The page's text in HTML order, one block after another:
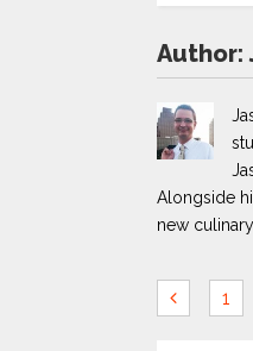
Author:
Alongside
new
1